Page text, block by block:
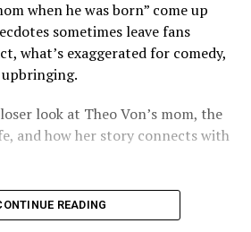
when he was born” come up
sometimes leave fans
what’s exaggerated for comedy,
upbringing.
look at Theo Von’s mom, the
and how her story connects with
His Southern
READING